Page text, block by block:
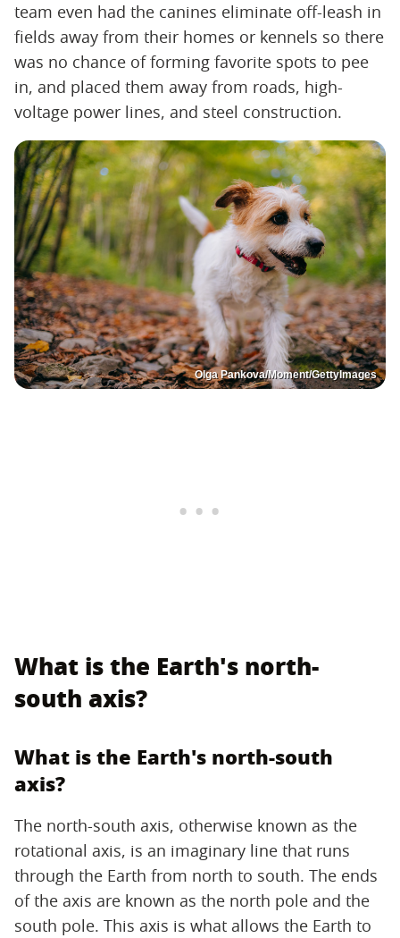
team even had the canines eliminate off-leash in
fields away from their homes or kennels so there
was no chance of forming favorite spots to pee
in, and placed them away from roads, high-
voltage power lines, and steel construction.
Olga Pankova/Moment/GettyImages
What is the Earth's north-
south axis?
What is the Earth's north-south
axis?
The north-south axis, otherwise known as the
rotational axis, is an imaginary line that runs
through the Earth from north to south. The ends
of the axis are known as the north pole and the
south pole. This axis is what allows the Earth to